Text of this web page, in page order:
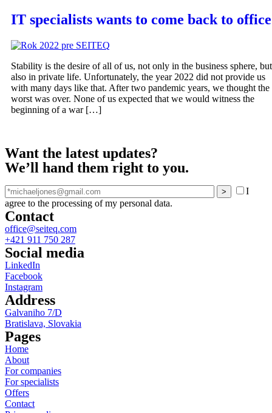
IT specialists wants to come back to office
Stability is the desire of all of us, not only in the business sphere, but
also in private life. Unfortunately, the year 2022 did not provide us
with many days like that. After two pandemic years, we thought the
worst was over. None of us expected that we would witness the
beginning of a war […]
Want the latest updates?
We’ll hand them right to you.
I
agree to the processing of my personal data.
Contact
office@seiteq.com
+421 911 750 287
Social media
LinkedIn
Facebook
Instagram
Address
Galvaniho 7/D
Bratislava, Slovakia
Pages
Home
About
For companies
For specialists
Offers
Contact